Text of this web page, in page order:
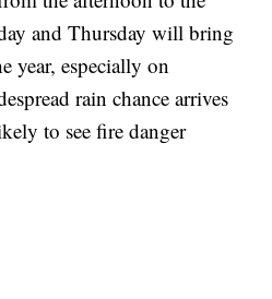
and Thursday will bring
year, especially on
rain chance arrives
to see fire danger